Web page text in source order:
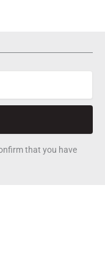
that you have